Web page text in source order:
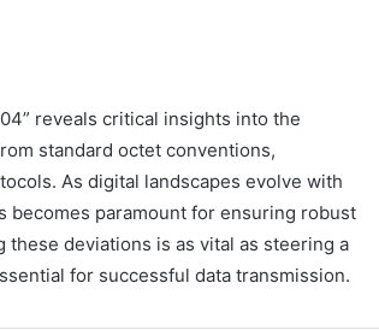
reveals critical insights into the
standard octet conventions,
As digital landscapes evolve with
becomes paramount for ensuring robust
deviations is as vital as steering a
for successful data transmission.